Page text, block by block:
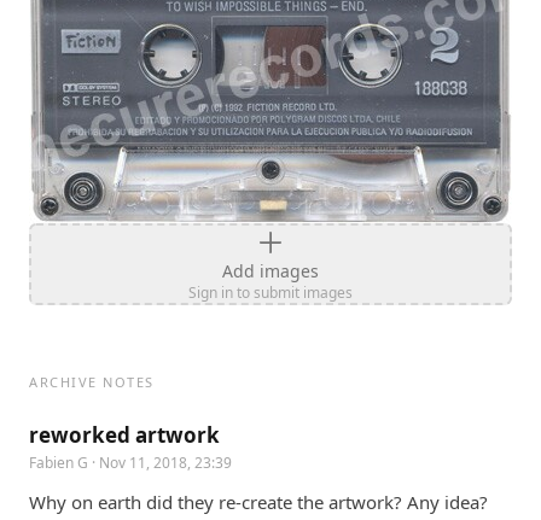
Add images
Sign in to submit images
ARCHIVE NOTES
reworked artwork
Fabien G · Nov 11, 2018, 23:39
Why on earth did they re-create the artwork? Any idea?